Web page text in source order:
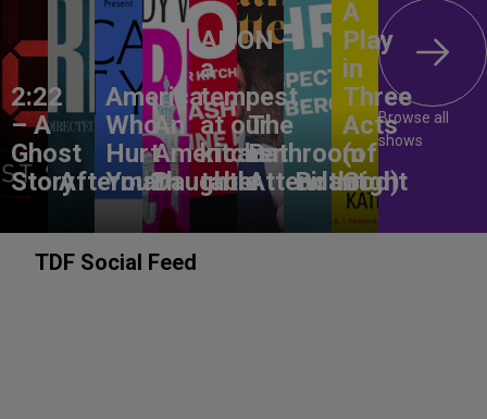
2:22
– A
Ghost
StoryAftermath
America,
Who
Hurt
You?
An
American
Daughter
ANON –
a
tempest
at our
kitchen
table
The
Bathroom
Attendant
Birthright
A
Play
in
Three
Acts
(of
God)
Browse all
shows
TDF Social Feed